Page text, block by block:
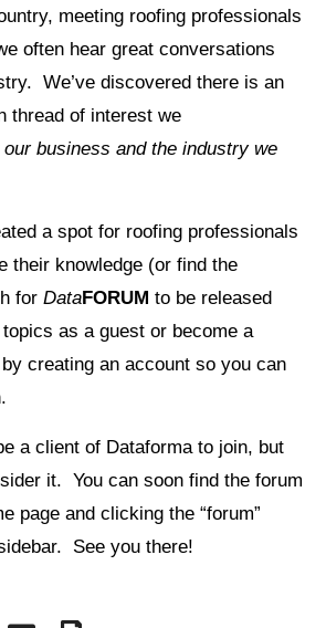
meeting roofing professionals
often hear great conversations
We’ve discovered there is an
thread of interest we
business and the industry we
a spot for roofing professionals
their knowledge (or find the
for DataFORUM to be released
as a guest or become a
creating an account so you can
a client of Dataforma to join, but
it. You can soon find the forum
page and clicking the “forum”
See you there!